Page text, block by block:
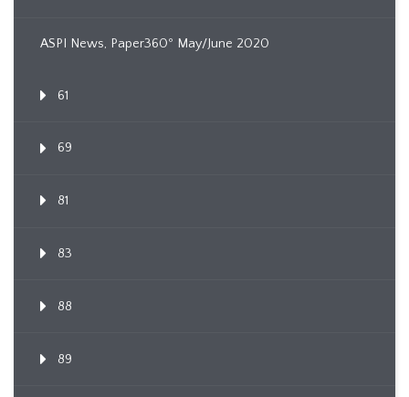
ASPI News, Paper360º May/June 2020
61
69
81
83
88
89